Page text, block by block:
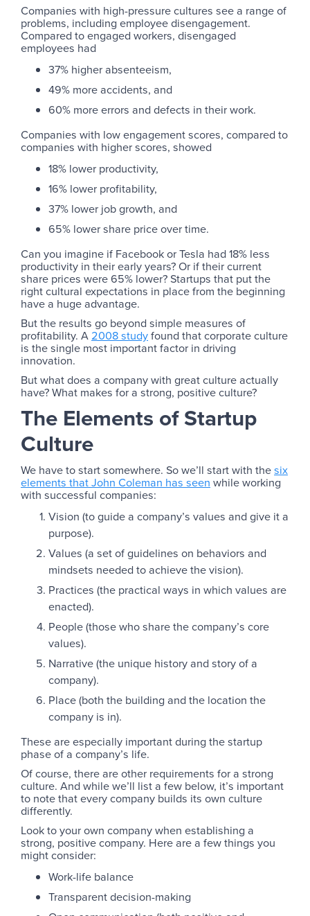
Companies with high-pressure cultures see a range of
problems, including employee disengagement.
Compared to engaged workers, disengaged
employees had
37% higher absenteeism,
49% more accidents, and
60% more errors and defects in their work.
Companies with low engagement scores, compared to
companies with higher scores, showed
18% lower productivity,
16% lower profitability,
37% lower job growth, and
65% lower share price over time.
Can you imagine if Facebook or Tesla had 18% less
productivity in their early years? Or if their current
share prices were 65% lower? Startups that put the
right cultural expectations in place from the beginning
have a huge advantage.
But the results go beyond simple measures of
profitability. A2008 studyfound that corporate culture
is the single most important factor in driving
innovation.
But what does a company with great culture actually
have? What makes for a strong, positive culture?
The Elements of Startup
Culture
We have to start somewhere. So we’ll start with thesix
elements that John Coleman has seen while working
with successful companies:
Vision (to guide a company’s values and give it a
purpose).
Values (a set of guidelines on behaviors and
mindsets needed to achieve the vision).
Practices (the practical ways in which values are
enacted).
People (those who share the company’s core
values).
Narrative (the unique history and story of a
company).
Place (both the building and the location the
company is in).
These are especially important during the startup
phase of a company’s life.
Of course, there are other requirements for a strong
culture. And while we’ll list a few below, it’s important
to note that every company builds its own culture
differently.
Look to your own company when establishing a
strong, positive company. Here are a few things you
might consider:
Work-life balance
Transparent decision-making